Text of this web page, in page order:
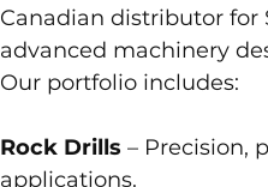
Canadian distributor for
advanced machinery
Our portfolio includes:
Rock Drills – Precision,
applications.